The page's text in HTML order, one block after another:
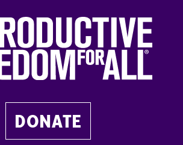
DONATE